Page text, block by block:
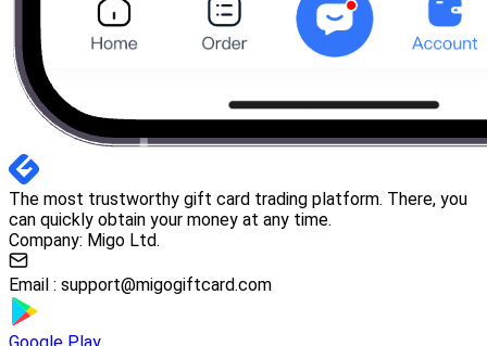
The most trustworthy gift card trading platform. There, you
can quickly obtain your money at any time.
Company: Migo Ltd.
Email : support@migogiftcard.com
Google Play